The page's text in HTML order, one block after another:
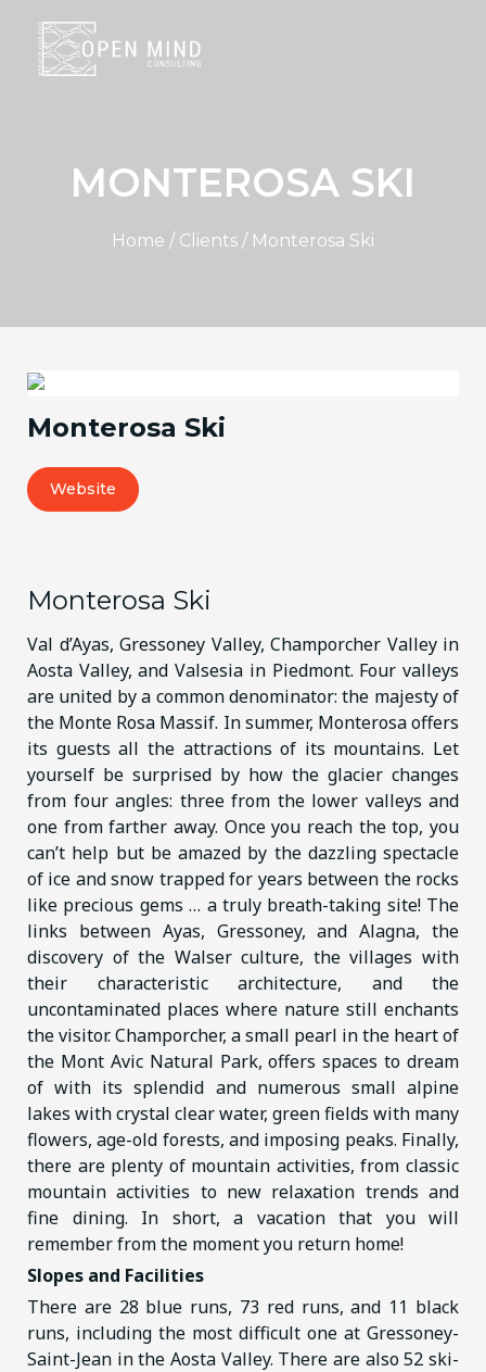
MONTEROSA SKI
Home / Clients / Monterosa Ski
Monterosa Ski
Website
Monterosa Ski
Val d’Ayas, Gressoney Valley, Champorcher Valley in
Aosta Valley, and Valsesia in Piedmont. Four valleys
are united by a common denominator: the majesty of
the Monte Rosa Massif. In summer, Monterosa offers
its guests all the attractions of its mountains. Let
yourself be surprised by how the glacier changes
from four angles: three from the lower valleys and
one from farther away. Once you reach the top, you
can’t help but be amazed by the dazzling spectacle
of ice and snow trapped for years between the rocks
like precious gems … a truly breath-taking site! The
links between Ayas, Gressoney, and Alagna, the
discovery of the Walser culture, the villages with
their characteristic architecture, and the
uncontaminated places where nature still enchants
the visitor. Champorcher, a small pearl in the heart of
the Mont Avic Natural Park, offers spaces to dream
of with its splendid and numerous small alpine
lakes with crystal clear water, green fields with many
flowers, age-old forests, and imposing peaks. Finally,
there are plenty of mountain activities, from classic
mountain activities to new relaxation trends and
fine dining. In short, a vacation that you will
remember from the moment you return home!
Slopes and Facilities
There are 28 blue runs, 73 red runs, and 11 black
runs, including the most difficult one at Gressoney-
Saint-Jean in the Aosta Valley. There are also 52 ski-